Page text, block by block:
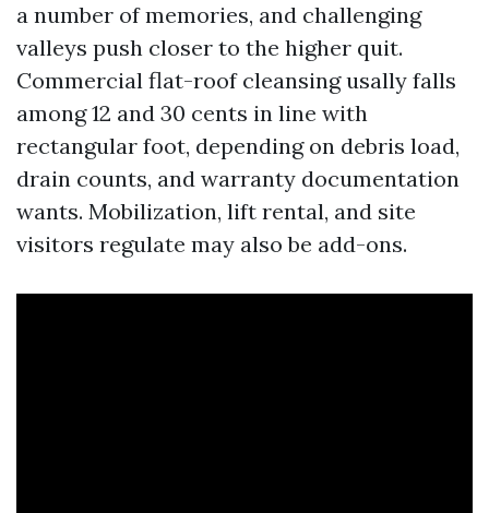
a number of memories, and challenging
valleys push closer to the higher quit.
Commercial flat-roof cleansing usally falls
among 12 and 30 cents in line with
rectangular foot, depending on debris load,
drain counts, and warranty documentation
wants. Mobilization, lift rental, and site
visitors regulate may also be add-ons.